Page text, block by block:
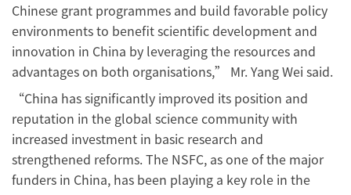
Chinese grant programmes and build favorable policy
environments to benefit scientific development and
innovation in China by leveraging the resources and
advantages on both organisations,” Mr. Yang Wei said.
“China has significantly improved its position and
reputation in the global science community with
increased investment in basic research and
strengthened reforms. The NSFC, as one of the major
funders in China, has been playing a key role in the